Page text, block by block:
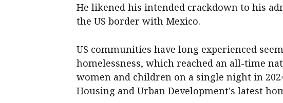
He likened his intended crackdown to his
the US border with Mexico.
US communities have long experienced
homelessness, which reached an all-time
women and children on a single night in
Housing and Urban Development's latest